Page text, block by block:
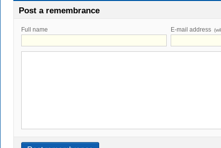
Post a remembrance
Full name E-mail address